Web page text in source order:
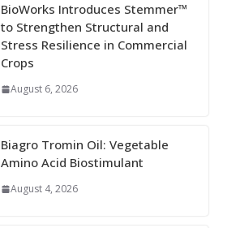
BioWorks Introduces Stemmer™
to Strengthen Structural and
Stress Resilience in Commercial
Crops
August 6, 2026
Biagro Tromin Oil: Vegetable
Amino Acid Biostimulant
August 4, 2026